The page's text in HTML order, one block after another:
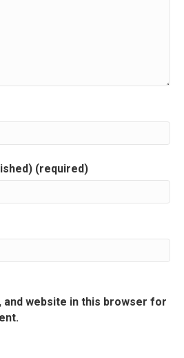
(required)
and website in this browser for